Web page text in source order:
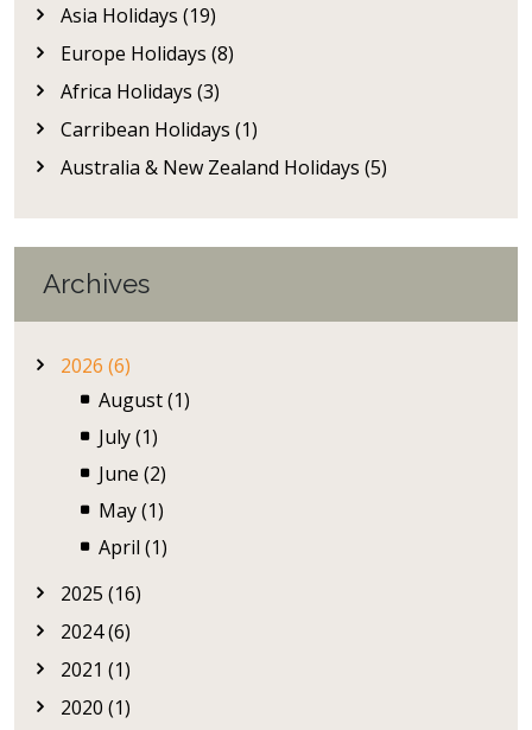
Asia Holidays (19)
Europe Holidays (8)
Africa Holidays (3)
Carribean Holidays (1)
Australia & New Zealand Holidays (5)
Archives
2026 (6)
August (1)
July (1)
June (2)
May (1)
April (1)
2025 (16)
2024 (6)
2021 (1)
2020 (1)